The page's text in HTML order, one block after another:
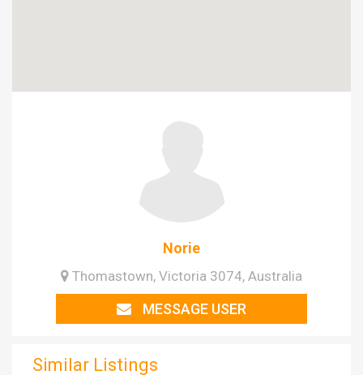
Norie
Thomastown, Victoria 3074, Australia
MESSAGE USER
Similar Listings